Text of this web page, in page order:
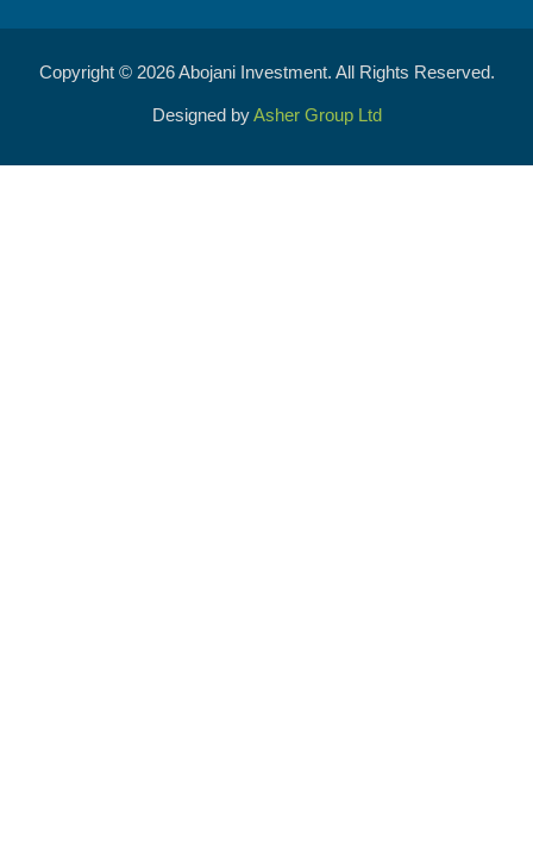
Copyright © 2026 Abojani Investment. All Rights Reserved.
Designed byAsher Group Ltd